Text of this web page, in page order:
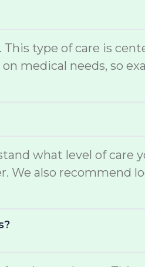
type of care is
medical needs, so
what level of care
We also recommend